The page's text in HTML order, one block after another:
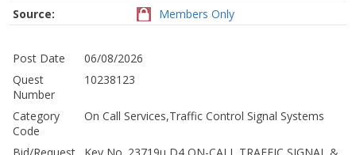
Source:
Members Only
Post Date
06/08/2026
Quest
Number
10238123
Category
Code
On Call Services,Traffic Control Signal Systems